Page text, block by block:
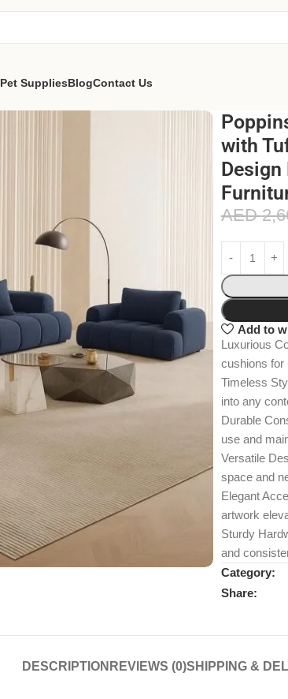
Pet SuppliesBlogContact Us
with
Design
AED
Add to
Luxurious
cushions for
Timeless
into any
Durable
use and
Versatile
space and
Elegant
artwork
Sturdy
and
Category:
Share:
DESCRIPTION REVIEWS (0)SHIPPING &